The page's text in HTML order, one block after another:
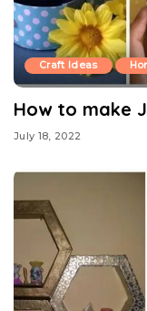
Craft Ideas
How to make
July 18, 2022